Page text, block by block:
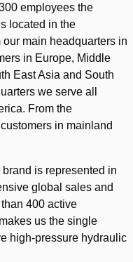
employees the
located in the
main headquarters in
in Europe, Middle
East Asia and South
we serve all
From the
in mainland
is represented in
global sales and
400 active
us the single
high-pressure hydraulic